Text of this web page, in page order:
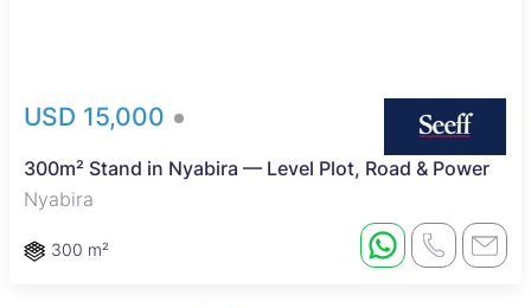
USD 15,000
300m² Stand in Nyabira — Level Plot, Road & Power
Nyabira
300 m²